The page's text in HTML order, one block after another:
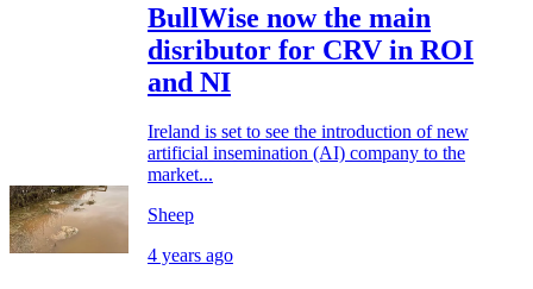
BullWise now the main
disributor for CRV in ROI
and NI
Ireland is set to see the introduction of new
artificial insemination (AI) company to the
market...
Sheep
4 years ago